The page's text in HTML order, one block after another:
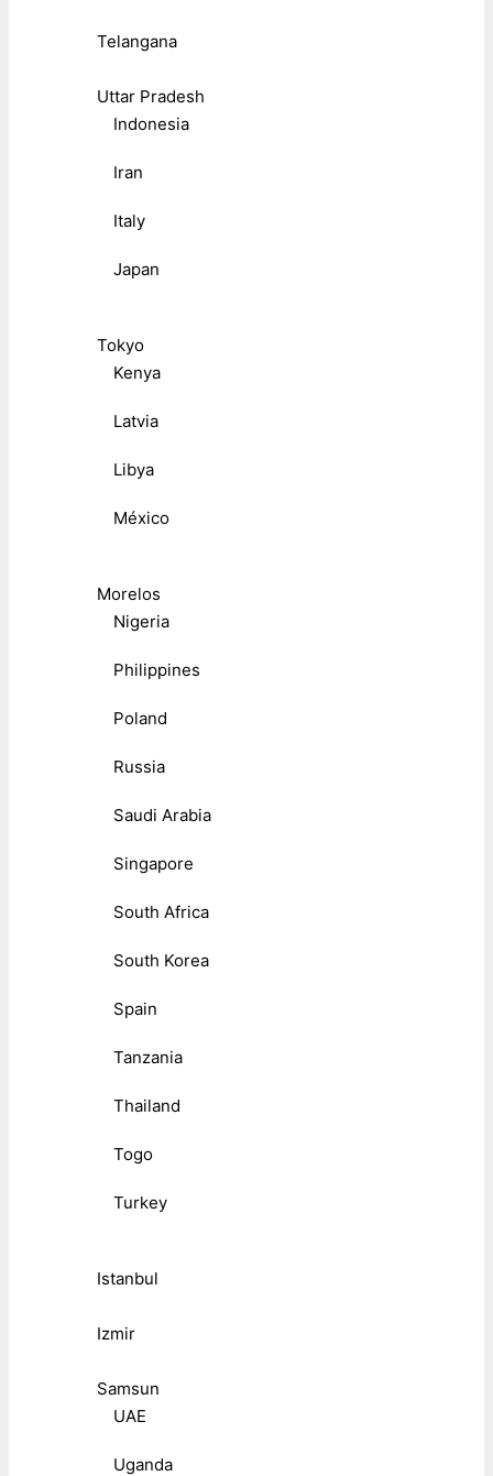
Telangana
Uttar Pradesh
Indonesia
Iran
Italy
Japan
Tokyo
Kenya
Latvia
Libya
México
Morelos
Nigeria
Philippines
Poland
Russia
Saudi Arabia
Singapore
South Africa
South Korea
Spain
Tanzania
Thailand
Togo
Turkey
Istanbul
Izmir
Samsun
UAE
Uganda